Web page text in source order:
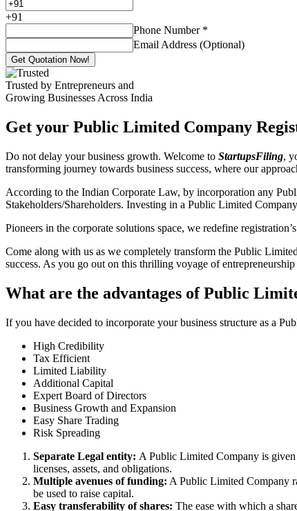
+91
Phone Number *
Email Address (Optional)
Get Quotation Now!
Trusted by Entrepreneurs and
Growing Businesses Across India
Get your Public Limited Company
Do not delay your business growth. Welcome to StartupsFiling,
transforming journey towards business success, where our
According to the Indian Corporate Law, by incorporation any
Stakeholders/Shareholders. Investing in a Public Limited
Pioneers in the corporate solutions space, we redefine
Come along with us as we completely transform the Public
success. As you go out on this thrilling voyage of
What are the advantages of Public
If you have decided to incorporate your business structure as a
High Credibility
Tax Efficient
Limited Liability
Additional Capital
Expert Board of Directors
Business Growth and Expansion
Easy Share Trading
Risk Spreading
Separate Legal entity: A Public Limited Company is given
licenses, assets, and obligations.
Multiple avenues of funding: A Public Limited Company
be used to raise capital.
Easy transferability of shares: The ease with which a